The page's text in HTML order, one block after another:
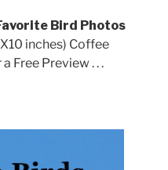
Bird Photos
inches) Coffee
Free Preview . . .